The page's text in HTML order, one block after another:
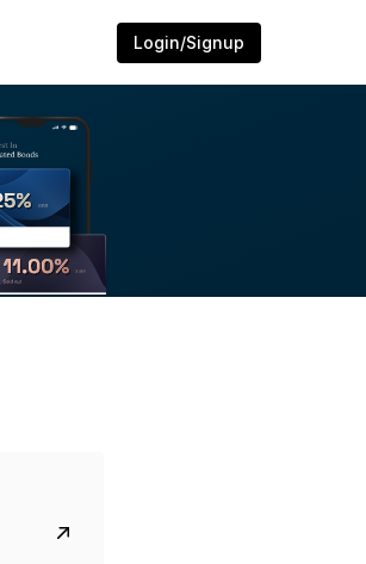
Login/Signup